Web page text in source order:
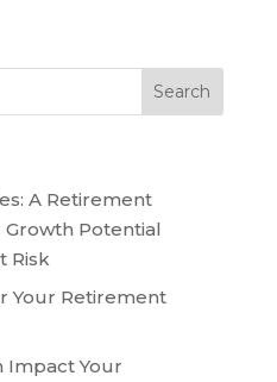
A Retirement
Potential
Risk
Your Retirement
Impact Your